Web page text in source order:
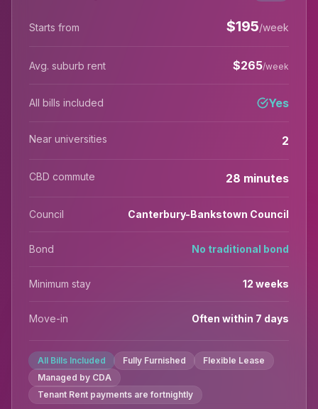
Starts from $195/week
Avg. suburb rent $265/week
All bills included Yes
Near universities 2
CBD commute 28 minutes
Council Canterbury-Bankstown Council
Bond No traditional bond
Minimum stay 12 weeks
Move-in Often within 7 days
All Bills Included Fully Furnished
Flexible Lease
Managed by CDA
Tenant Rent payments are fortnightly